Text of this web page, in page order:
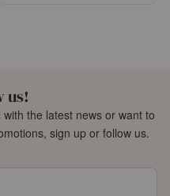
us!
the latest news or want to
sign up or follow us.